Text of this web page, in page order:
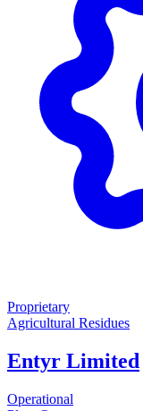
Proprietary
Agricultural Residues
Entyr Limited
Operational